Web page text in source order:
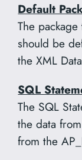
Default
The
should be
the XML
SQL
The SQL
the data
from the